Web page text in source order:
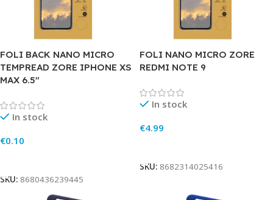
FOLI BACK NANO MICRO
TEMPREAD ZORE IPHONE XS
MAX 6.5″
In stock
€0.10
SKU: 8680436239445
FOLI NANO MICRO ZORE
REDMI NOTE 9
In stock
€4.99
SKU: 8682314025416